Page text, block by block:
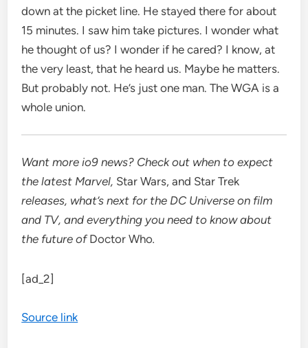
down at the picket line. He stayed there for about
15 minutes. I saw him take pictures. I wonder what
he thought of us? I wonder if he cared? I know, at
the very least, that he heard us. Maybe he matters.
But probably not. He’s just one man. The WGA is a
whole union.
Want more io9 news? Check out when to expect
the latest Marvel, Star Wars, and Star Trek
releases, what’s next for the DC Universe on film
and TV, and everything you need to know about
the future ofDoctor Who.
[ad_2]
Source link